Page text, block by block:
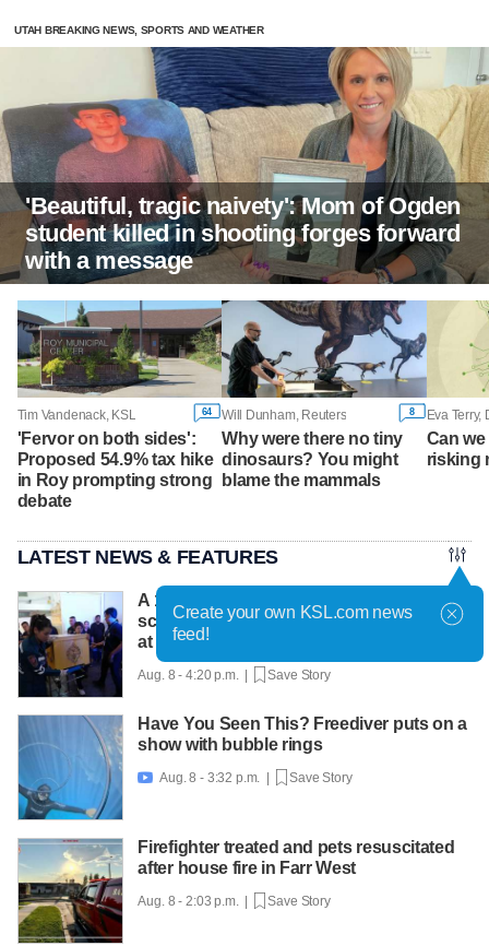
UTAH BREAKING NEWS, SPORTS AND WEATHER
'Beautiful, tragic naivety': Mom of Ogden
student killed in shooting forges forward
with a message
Tim Vandenack, KSL 64
'Fervor on both sides':
Proposed 54.9% tax hike
in Roy prompting strong
debate
Will Dunham, Reuters 8
Why were there no tiny
dinosaurs? You might
blame the mammals
Eva Terry,
Can
risking
LATEST NEWS & FEATURES
A 12-year-old girl dies after Thailand
school shooting, bringing the death toll to
at least 8
Aug. 8 - 4:20 p.m. | Save Story
Have You Seen This? Freediver puts on a
show with bubble rings
 Aug. 8 - 3:32 p.m. | Save Story
Firefighter treated and pets resuscitated
after house fire in Farr West
Aug. 8 - 2:03 p.m. | Save Story
Create your own KSL.com news
feed!